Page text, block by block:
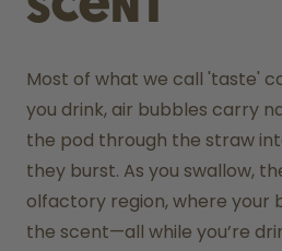
Most of what we call 'taste'
you drink, air bubbles carry
the pod through the straw
they burst. As you swallow,
olfactory region, where your
the scent—all while you’re